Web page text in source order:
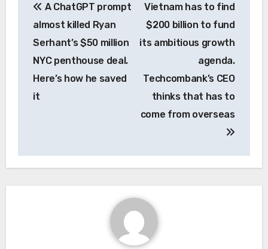
navigation
A ChatGPT prompt
almost killed Ryan
Serhant’s $50 million
NYC penthouse deal.
Here’s how he saved
it
Vietnam has to find
$200 billion to fund
its ambitious growth
agenda.
Techcombank’s CEO
thinks that has to
come from overseas